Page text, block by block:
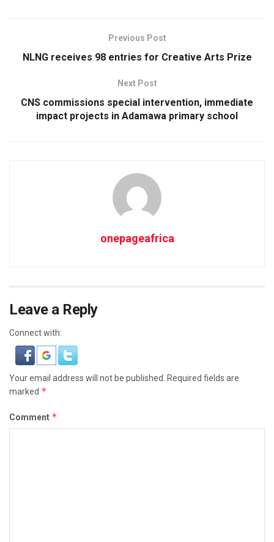
Previous Post
NLNG receives 98 entries for Creative Arts Prize
Next Post
CNS commissions special intervention, immediate
impact projects in Adamawa primary school
onepageafrica
Leave a Reply
Connect with:
Your email address will not be published. Required fields are
marked *
Comment *